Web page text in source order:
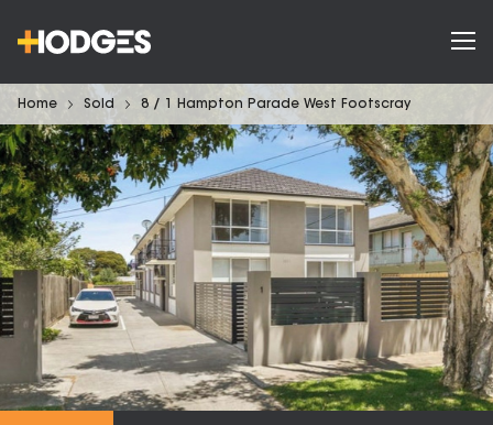
Home Sold 8 / 1 Hampton Parade West Footscray